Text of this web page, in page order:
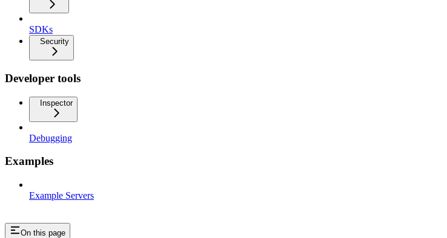
SDKs
Security
Developer tools
Inspector
Debugging
Examples
Example Servers
On this page